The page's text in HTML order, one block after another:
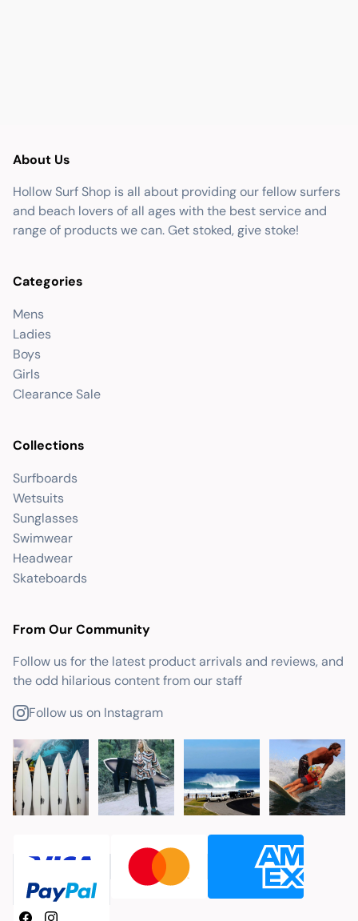
About Us
Hollow Surf Shop is all about providing our fellow surfers
and beach lovers of all ages with the best service and
range of products we can. Get stoked, give stoke!
Categories
Mens
Ladies
Boys
Girls
Clearance Sale
Collections
Surfboards
Wetsuits
Sunglasses
Swimwear
Headwear
Skateboards
From Our Community
Follow us for the latest product arrivals and reviews, and
the odd hilarious content from our staff
Follow us on Instagram